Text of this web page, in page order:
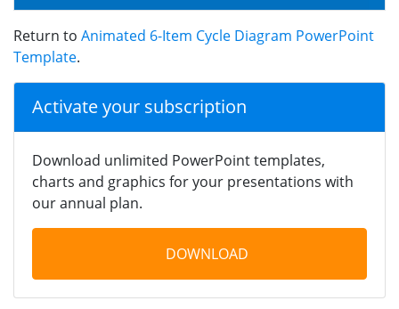
Return to Animated 6-Item Cycle Diagram PowerPoint
Template.
Activate your subscription
Download unlimited PowerPoint templates,
charts and graphics for your presentations with
our annual plan.
DOWNLOAD